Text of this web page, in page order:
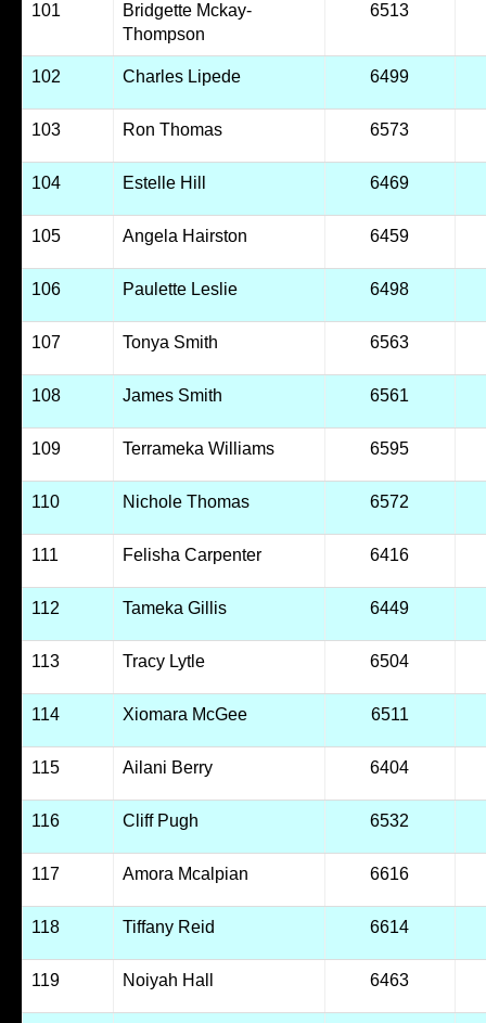
101
Bridgette Mckay-
Thompson
6513
102 Charles Lipede 6499
103 Ron Thomas 6573
104 Estelle Hill 6469
105 Angela Hairston 6459
106 Paulette Leslie 6498
107 Tonya Smith 6563
108 James Smith 6561
109 Terrameka Williams 6595
110 Nichole Thomas 6572
111 Felisha Carpenter 6416
112 Tameka Gillis 6449
113 Tracy Lytle 6504
114 Xiomara McGee 6511
115 Ailani Berry 6404
116 Cliff Pugh 6532
117 Amora Mcalpian 6616
118 Tiffany Reid 6614
119 Noiyah Hall 6463